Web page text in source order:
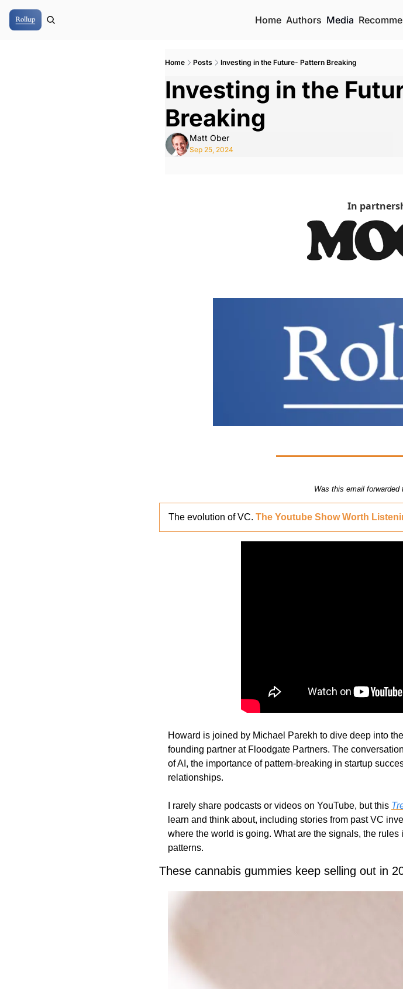
Home Authors Media
Home Posts Investing in the Future- Pattern Breaking
Investing in the
Breaking
Matt Ober
Sep 25, 2024
In
Was this email forwarded
The evolution of VC. The Youtube Show Worth
Howard is joined by Michael Parekh to dive deep into
founding partner at Floodgate Partners. The
of AI, the importance of pattern-breaking in startup
relationships.
I rarely share podcasts or videos on YouTube, but this
learn and think about, including stories from past VC
where the world is going. What are the signals, the
patterns.
These cannabis gummies keep selling out in